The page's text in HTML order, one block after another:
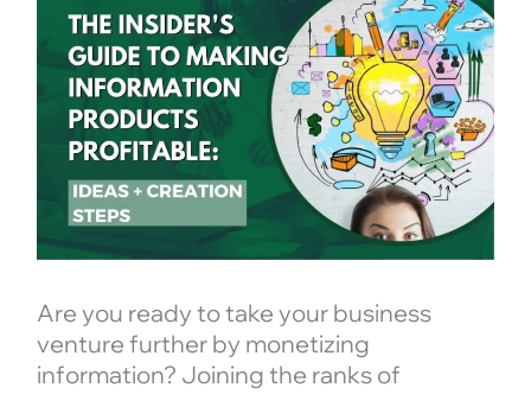
Are you ready to take your business
venture further by monetizing
information? Joining the ranks of